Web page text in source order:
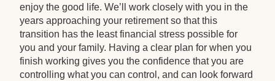
enjoy the good life. We’ll work closely with you in the
years approaching your retirement so that this
transition has the least financial stress possible for
you and your family. Having a clear plan for when you
finish working gives you the confidence that you are
controlling what you can control, and can look forward